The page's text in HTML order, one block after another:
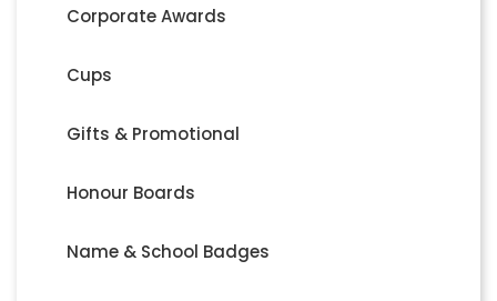
Corporate Awards
Cups
Gifts & Promotional
Honour Boards
Name & School Badges